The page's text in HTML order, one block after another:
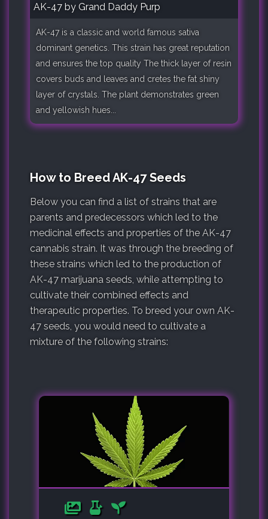
AK-47 by Grand Daddy Purp
AK-47 is a classic and world famous sativa
dominant genetics. This strain has great reputation
and ensures the top quality The thick layer of resin
covers buds and leaves and cretes the fat shiny
layer of crystals. The plant demonstrates green
and yellowish hues...
How to Breed AK-47 Seeds
Below you can find a list of strains that are
parents and predecessors which led to the
medicinal effects and properties of the AK-47
cannabis strain. It was through the breeding of
these strains which led to the production of
AK-47 marijuana seeds, while attempting to
cultivate their combined effects and
therapeutic properties. To breed your own AK-
47 seeds, you would need to cultivate a
mixture of the following strains: